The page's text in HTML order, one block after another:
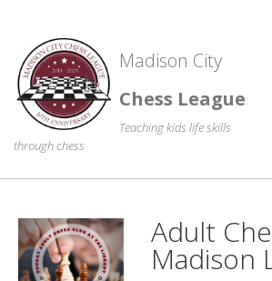
Madison City
Chess League
Teaching kids life skills
through chess
Adult
Madison